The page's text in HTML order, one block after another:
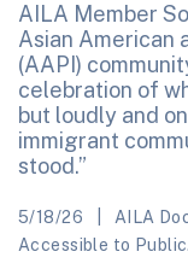
AILA Member
Asian American
(AAPI)
celebration of
but loudly and
immigrant
stood.”
5/18/26
AILA
Accessible to Public.